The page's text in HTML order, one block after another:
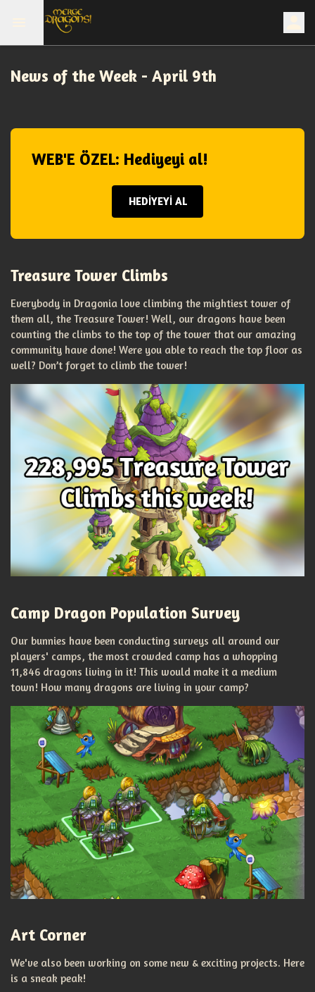
News of the Week - April 9th
WEB'E ÖZEL: Hediyeyi al!
HEDİYEYİ AL
Treasure Tower Climbs
Everybody in Dragonia love climbing the mightiest tower of
them all, the Treasure Tower! Well, our dragons have been
counting the climbs to the top of the tower that our amazing
community have done! Were you able to reach the top floor as
well? Don’t forget to climb the tower!
Camp Dragon Population Survey
Our bunnies have been conducting surveys all around our
players' camps, the most crowded camp has a whopping
11,846 dragons living in it! This would make it a medium
town! How many dragons are living in your camp?
Art Corner
We've also been working on some new & exciting projects. Here
is a sneak peak!